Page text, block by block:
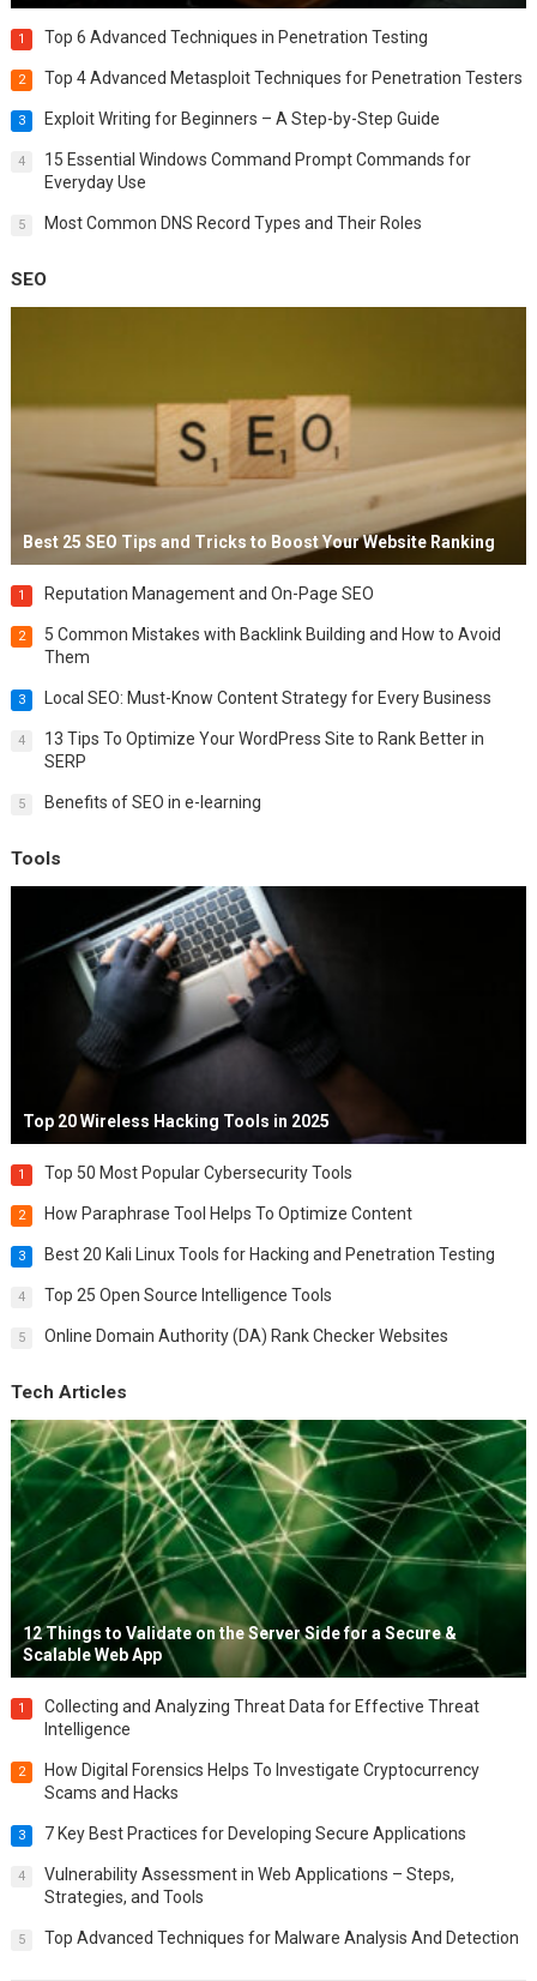
1 Top 6 Advanced Techniques in Penetration Testing
2 Top 4 Advanced Metasploit Techniques for Penetration Testers
3 Exploit Writing for Beginners – A Step-by-Step Guide
4
15 Essential Windows Command Prompt Commands for
Everyday Use
5 Most Common DNS Record Types and Their Roles
SEO
Best 25 SEO Tips and Tricks to Boost Your Website Ranking
1 Reputation Management and On-Page SEO
2
5 Common Mistakes with Backlink Building and How to Avoid
Them
3 Local SEO: Must-Know Content Strategy for Every Business
4
13 Tips To Optimize Your WordPress Site to Rank Better in
SERP
5 Benefits of SEO in e-learning
Tools
Top 20 Wireless Hacking Tools in 2025
1 Top 50 Most Popular Cybersecurity Tools
2 How Paraphrase Tool Helps To Optimize Content
3 Best 20 Kali Linux Tools for Hacking and Penetration Testing
4 Top 25 Open Source Intelligence Tools
5 Online Domain Authority (DA) Rank Checker Websites
Tech Articles
12 Things to Validate on the Server Side for a Secure &
Scalable Web App
1
Collecting and Analyzing Threat Data for Effective Threat
Intelligence
2
How Digital Forensics Helps To Investigate Cryptocurrency
Scams and Hacks
3 7 Key Best Practices for Developing Secure Applications
4
Vulnerability Assessment in Web Applications – Steps,
Strategies, and Tools
5 Top Advanced Techniques for Malware Analysis And Detection